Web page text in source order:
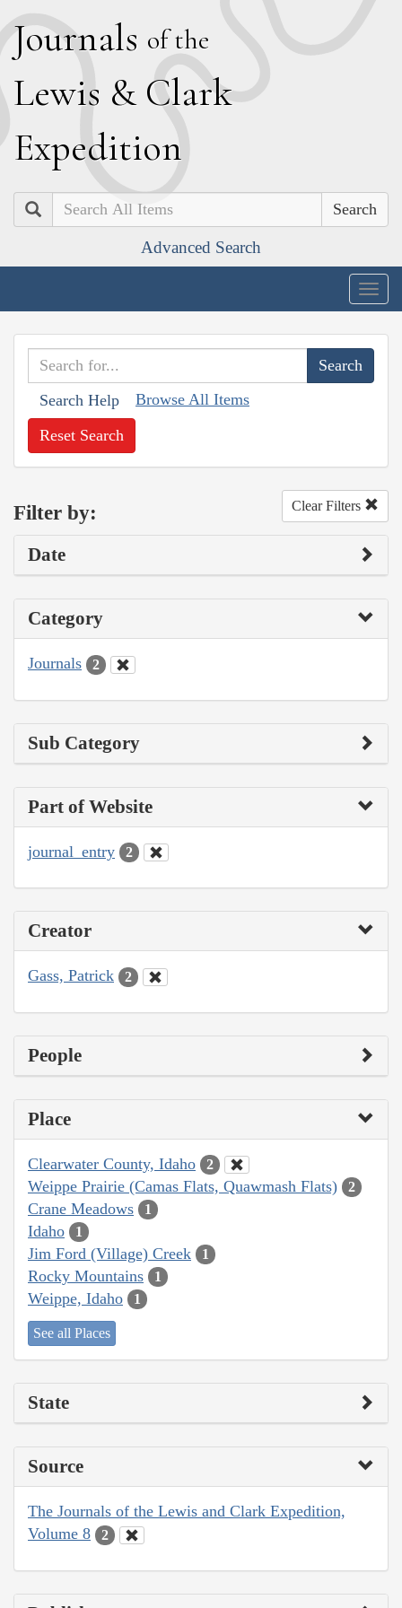
Journals of the
Lewis & Clark
Expedition
Search
Advanced Search
Search Help Browse All Items
Reset Search
Filter by: Clear Filters
Date
Category
Journals 2
Sub Category
Part of Website
journal_entry 2
Creator
Gass, Patrick 2
People
Place
Clearwater County, Idaho 2
Weippe Prairie (Camas Flats, Quawmash Flats) 2
Crane Meadows 1
Idaho 1
Jim Ford (Village) Creek 1
Rocky Mountains 1
Weippe, Idaho 1
See all Places
State
Source
The Journals of the Lewis and Clark Expedition,
Volume 8
2